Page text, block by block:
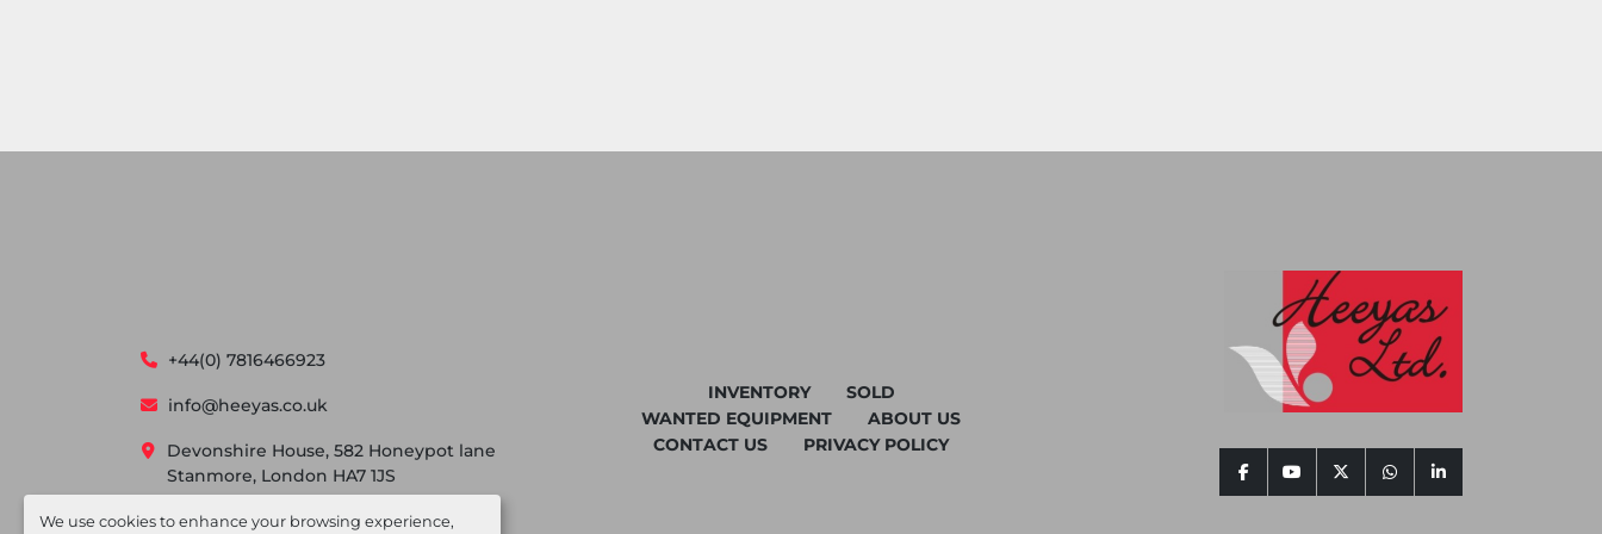
We use cookies to enhance your browsing experience,
+44(0) 7816466923
info@heeyas.co.uk
Devonshire House, 582 Honeypot lane
Stanmore, London HA7 1JS
INVENTORY
SOLD
WANTED EQUIPMENT
ABOUT US
CONTACT US
PRIVACY POLICY
facebookyoutubetwitterwhatsapplinkedin